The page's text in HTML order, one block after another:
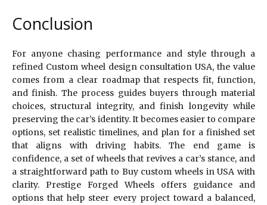
Conclusion
For anyone chasing performance and style through a
refined Custom wheel design consultation USA, the value
comes from a clear roadmap that respects fit, function,
and finish. The process guides buyers through material
choices, structural integrity, and finish longevity while
preserving the car’s identity. It becomes easier to compare
options, set realistic timelines, and plan for a finished set
that aligns with driving habits. The end game is
confidence, a set of wheels that revives a car’s stance, and
a straightforward path to Buy custom wheels in USA with
clarity. Prestige Forged Wheels offers guidance and
options that help steer every project toward a balanced,